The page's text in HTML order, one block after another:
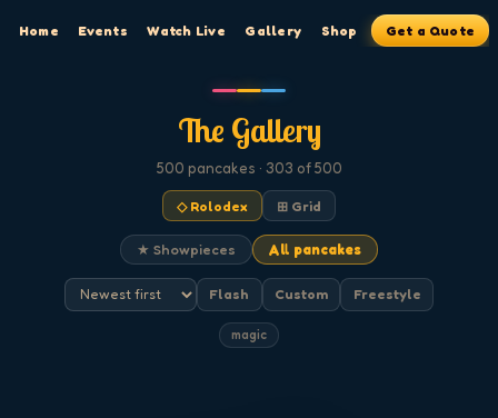
Home Events Watch Live Gallery Shop Get a Quote
The Gallery
500 pancakes · 303 of 500
◇ Rolodex ⊞ Grid
★ Showpieces All pancakes
Flash Custom Freestyle
magic